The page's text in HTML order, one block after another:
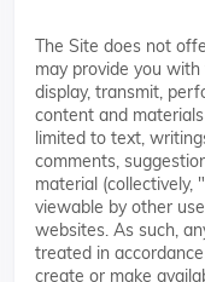
The Site does not
may provide you
display, transmit,
content and
limited to text,
comments,
material (collectively,
viewable by other
websites. As such,
treated in
create or make